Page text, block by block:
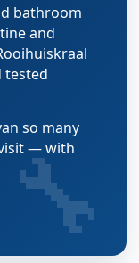
bathroom
and
tested
so many
— with
🔧